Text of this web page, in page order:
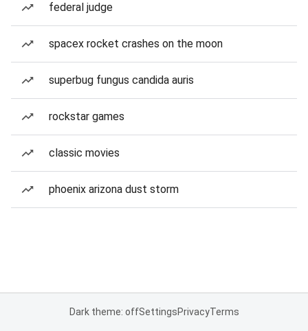
federal judge
spacex rocket crashes on the moon
superbug fungus candida auris
rockstar games
classic movies
phoenix arizona dust storm
Dark theme: offSettingsPrivacyTerms